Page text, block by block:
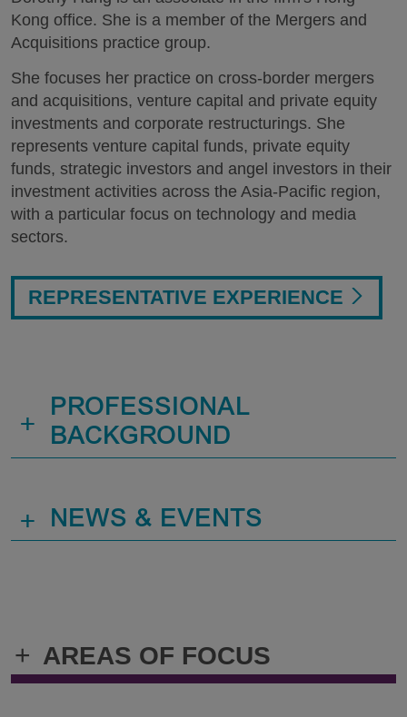
+ AREAS OF FOCUS
Kong office. She is a member of the Mergers and
Acquisitions practice group.
She focuses her practice on cross-border mergers
and acquisitions, venture capital and private equity
investments and corporate restructurings. She
represents venture capital funds, private equity
funds, strategic investors and angel investors in their
investment activities across the Asia-Pacific region,
with a particular focus on technology and media
sectors.
REPRESENTATIVE EXPERIENCE
+
PROFESSIONAL
BACKGROUND
+ NEWS & EVENTS